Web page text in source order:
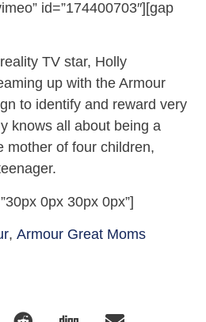
id=”174400703″][gap
TV star, Holly
up with the Armour
to identify and reward very
knows all about being a
mother of four children,
0px 30px 0px”]
,Armour Great Moms